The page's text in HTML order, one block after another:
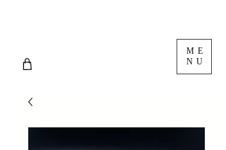
ME
NU